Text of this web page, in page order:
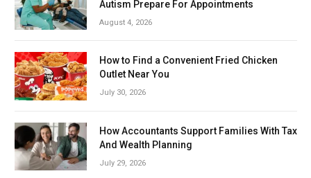
Autism Prepare For Appointments
August 4, 2026
How to Find a Convenient Fried Chicken
Outlet Near You
July 30, 2026
How Accountants Support Families With Tax
And Wealth Planning
July 29, 2026